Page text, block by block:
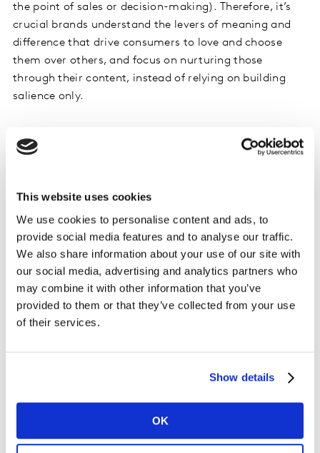
This website uses cookies
We use cookies to personalise content and ads, to
provide social media features and to analyse our traffic.
We also share information about your use of our site with
our social media, advertising and analytics partners who
may combine it with other information that you’ve
provided to them or that they’ve collected from your use
of their services.
Show details
OK
the point of sales or decision-making). Therefore, it’s
crucial brands understand the levers of meaning and
difference that drive consumers to love and choose
them over others, and focus on nurturing those
through their content, instead of relying on building
salience only.
Dos and don’ts
competitors, and demonstrates your brand’s unique
value, while optimising your communications to be AI-
engine-friendly at the same time.
Don'tput all your eggs in one basket – ensure you’re
present everywhere your consumers and AI-engines are
looking for answers.
Audit your AI search visibility to inform
strategy
Understanding your current visibility and consistently
monitoring your brand presence in AI Search engines is